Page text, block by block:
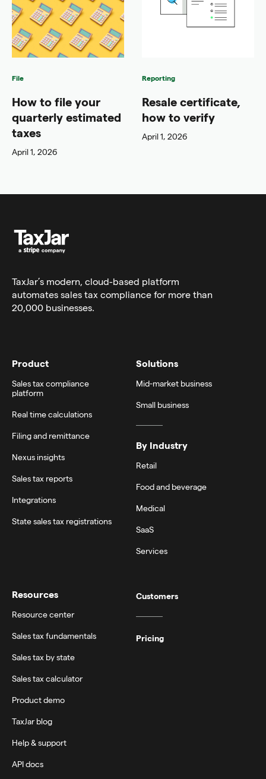
File
How to file your
quarterly estimated
taxes
April 1, 2026
Reporting
Resale certificate,
how to verify
April 1, 2026
TaxJar’s modern, cloud-based platform
automates sales tax compliance for more than
20,000 businesses.
Product
Sales tax compliance
platform
Real time calculations
Filing and remittance
Nexus insights
Sales tax reports
Integrations
State sales tax registrations
Solutions
Mid-market business
Small business
By Industry
Retail
Food and beverage
Medical
SaaS
Services
Resources
Resource center
Sales tax fundamentals
Sales tax by state
Sales tax calculator
Product demo
TaxJar blog
Help & support
API docs
Customers
Pricing